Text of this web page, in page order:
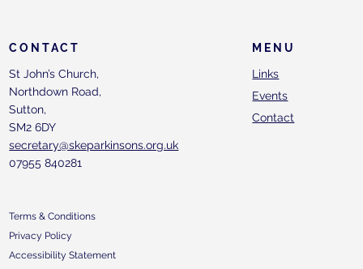
MENU
Links
Events
Contact
CONTACT
St John’s Church,
Northdown Road,
Sutton,
SM2 6DY
secretary@skeparkinsons.org.uk
07955 840281
Terms & Conditions
Privacy Policy
Accessibility Statement